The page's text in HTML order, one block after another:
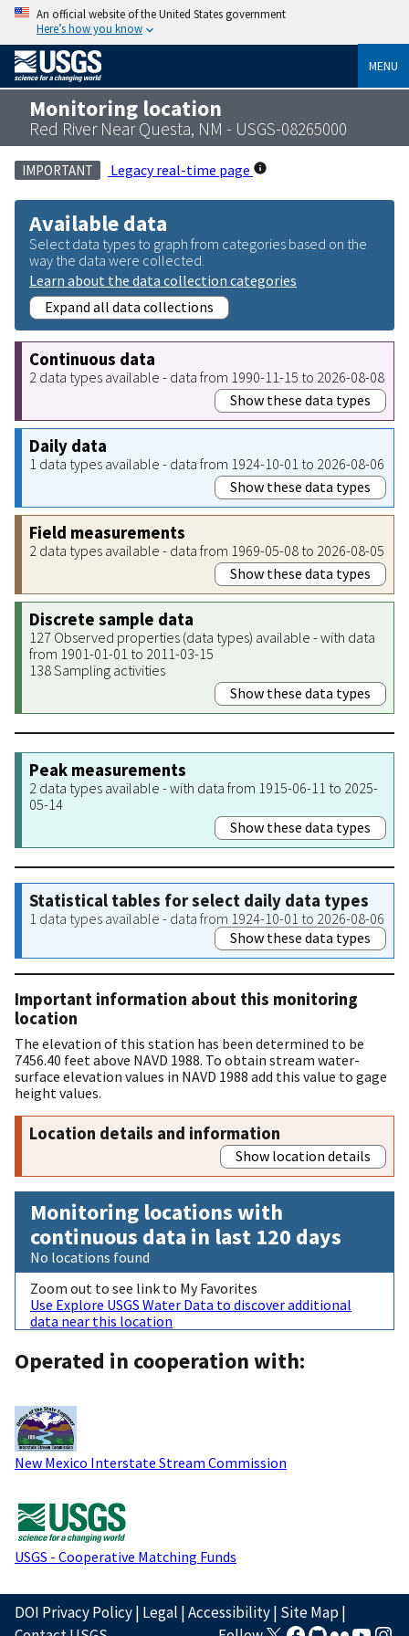
An official website of the United States government
Here’s how you know
MENU
Monitoring location
Red River Near Questa, NM - USGS-08265000
IMPORTANT Legacy real-time page
Available data
Select data types to graph from categories based on the
way the data were collected.
Learn about the data collection categories
Expand all data collections
Continuous data
2 data types available - data from 1990-11-15 to 2026-08-08
Show these data types
Daily data
1 data types available - data from 1924-10-01 to 2026-08-06
Show these data types
Field measurements
2 data types available - data from 1969-05-08 to 2026-08-05
Show these data types
Discrete sample data
127 Observed properties (data types) available - with data
from 1901-01-01 to 2011-03-15
138 Sampling activities
Show these data types
Peak measurements
2 data types available - with data from 1915-06-11 to 2025-
05-14
Show these data types
Statistical tables for select daily data types
1 data types available - data from 1924-10-01 to 2026-08-06
Show these data types
Important information about this monitoring
location
The elevation of this station has been determined to be
7456.40 feet above NAVD 1988. To obtain stream water-
surface elevation values in NAVD 1988 add this value to gage
height values.
Location details and information
Show location details
Monitoring locations with
continuous data in last 120 days
No locations found
Zoom out to see link to My Favorites
Use Explore USGS Water Data to discover additional
data near this location
Operated in cooperation with:
New Mexico Interstate Stream Commission
USGS - Cooperative Matching Funds
DOI Privacy Policy| Legal |Accessibility| Site Map|